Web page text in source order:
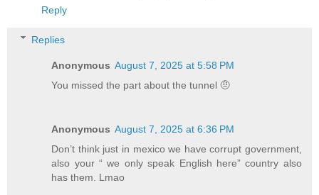
Reply
Replies
Anonymous August 7, 2025 at 5:58 PM
You missed the part about the tunnel 🤨
Anonymous August 7, 2025 at 6:36 PM
Don’t think just in mexico we have corrupt government,
also your “ we only speak English here” country also
has them. Lmao